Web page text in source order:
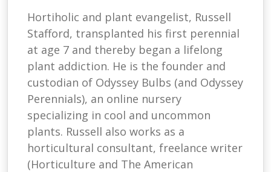
Hortiholic and plant evangelist, Russell
Stafford, transplanted his first perennial
at age 7 and thereby began a lifelong
plant addiction. He is the founder and
custodian of Odyssey Bulbs (and Odyssey
Perennials), an online nursery
specializing in cool and uncommon
plants. Russell also works as a
horticultural consultant, freelance writer
(Horticulture and The American